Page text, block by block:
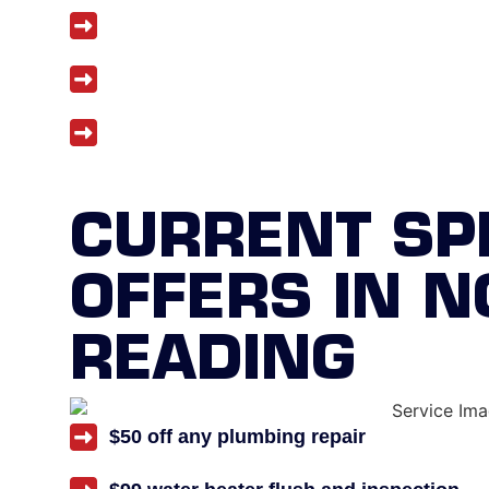
CURRENT
OFFERS IN
READING
$50 off any plumbing repair